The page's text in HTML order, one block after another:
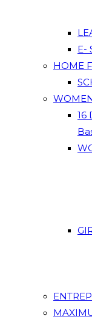
E-
HOME
16